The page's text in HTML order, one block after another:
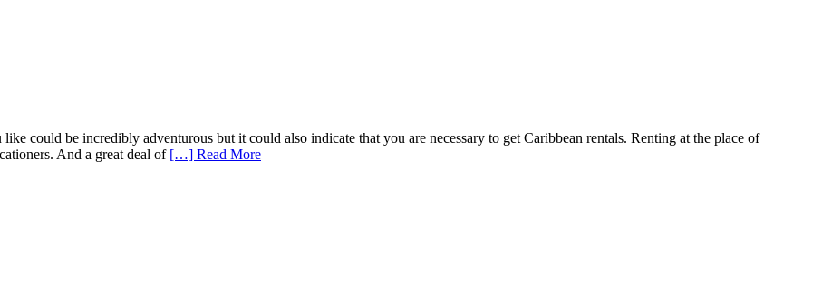
could be incredibly adventurous but it could also indicate that you are necessary to get Caribbean rentals. Renting at the place of
And a great deal of […] Read More